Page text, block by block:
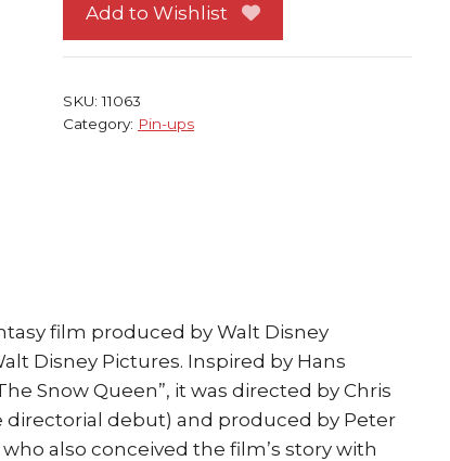
#92
and
Olaf
Add to Wishlist
SKU:11063
Category: Pin-ups
film produced by Walt Disney
Disney Pictures. Inspired by Hans
Snow Queen”, it was directed by Chris
directorial debut) and produced by Peter
also conceived the film’s story with